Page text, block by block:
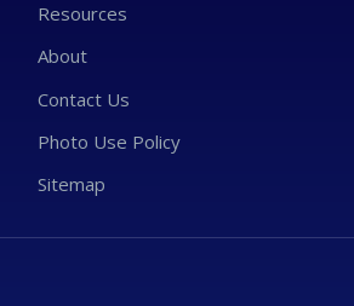
Resources
About
Contact Us
Photo Use Policy
Sitemap